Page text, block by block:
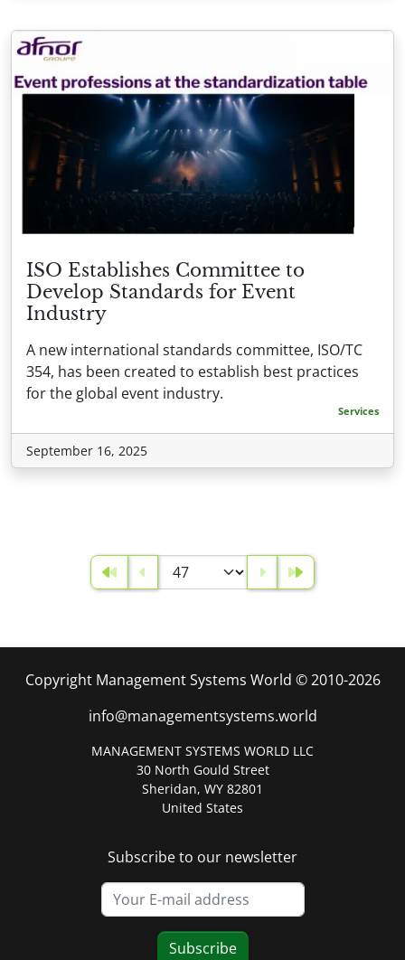
ISO Establishes Committee to
Develop Standards for Event
Industry
A new international standards committee, ISO/TC
354, has been created to establish best practices
for the global event industry.
Services
September 16, 2025
Copyright Management Systems World © 2010-2026
info@managementsystems.world
MANAGEMENT SYSTEMS WORLD LLC
30 North Gould Street
Sheridan, WY 82801
United States
Subscribe to our newsletter
Subscribe